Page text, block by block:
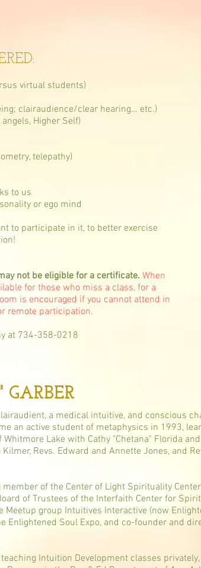
virtual students)
clairaudience/clear hearing… etc.)
Higher Self)
telepathy)
to us
or ego mind
to participate in it, to better exercise
may not be eligible for a certificate. When
for those who miss a class, for a
is encouraged if you cannot attend in
remote participation.
at 734-358-0218
a medical intuitive, and conscious
an active student of metaphysics in 1993,
Whitmore Lake with Cathy "Chetana" Florida
Revs. Edward and Annette Jones, and
of the Center of Light Spirituality
of Trustees of the Interfaith Center for
Meetup group Intuitives Interactive (now
Enlightened Soul Expo, and co-founder and
Intuition Development classes